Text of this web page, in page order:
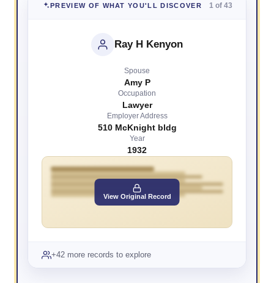
PREVIEW OF WHAT YOU'LL DISCOVER 1 of 43
Ray H Kenyon
Spouse
Amy P
Occupation
Lawyer
Employer Address
510 McKnight bldg
Year
1932
View Original Record
+42 more records to explore